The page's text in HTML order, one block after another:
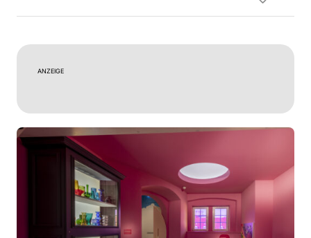
ANZEIGE